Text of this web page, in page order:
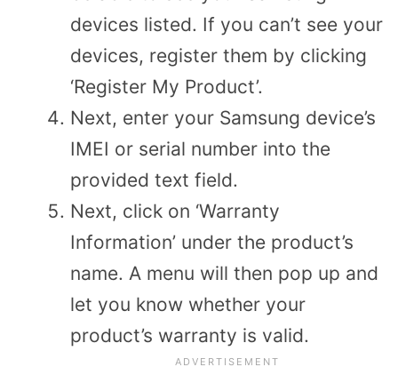
devices listed. If you can’t see your
devices, register them by clicking
‘Register My Product’.
Next, enter your Samsung device’s
IMEI or serial number into the
provided text field.
Next, click on ‘Warranty
Information’ under the product’s
name. A menu will then pop up and
let you know whether your
product’s warranty is valid.